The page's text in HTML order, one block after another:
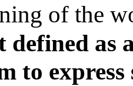
of the
defined as
to